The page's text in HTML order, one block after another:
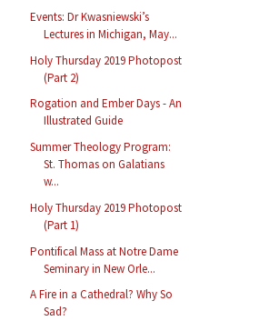
Events: Dr Kwasniewski’s
Lectures in Michigan, May...
Holy Thursday 2019 Photopost
(Part 2)
Rogation and Ember Days - An
Illustrated Guide
Summer Theology Program:
St. Thomas on Galatians
w...
Holy Thursday 2019 Photopost
(Part 1)
Pontifical Mass at Notre Dame
Seminary in New Orle...
A Fire in a Cathedral? Why So
Sad?